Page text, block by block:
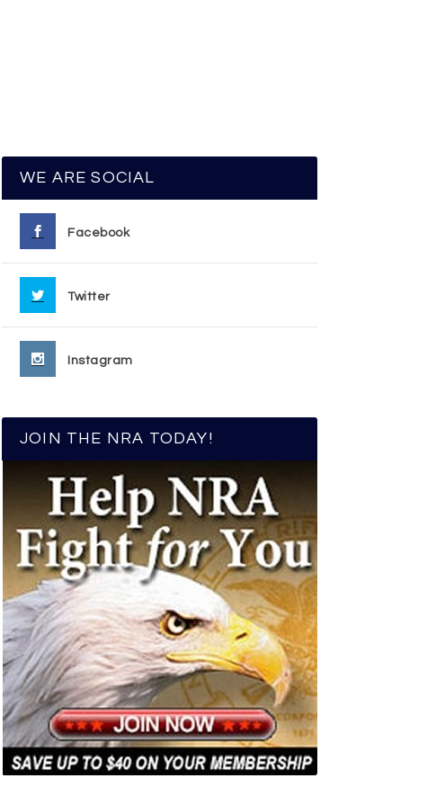
WE ARE SOCIAL
Facebook
Twitter
Instagram
JOIN THE NRA TODAY!